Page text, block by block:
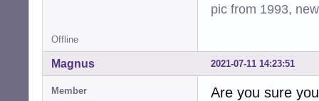
pic from 1993,
Offline
2021-07-11 14:23:51
Magnus
Member
Are you sure